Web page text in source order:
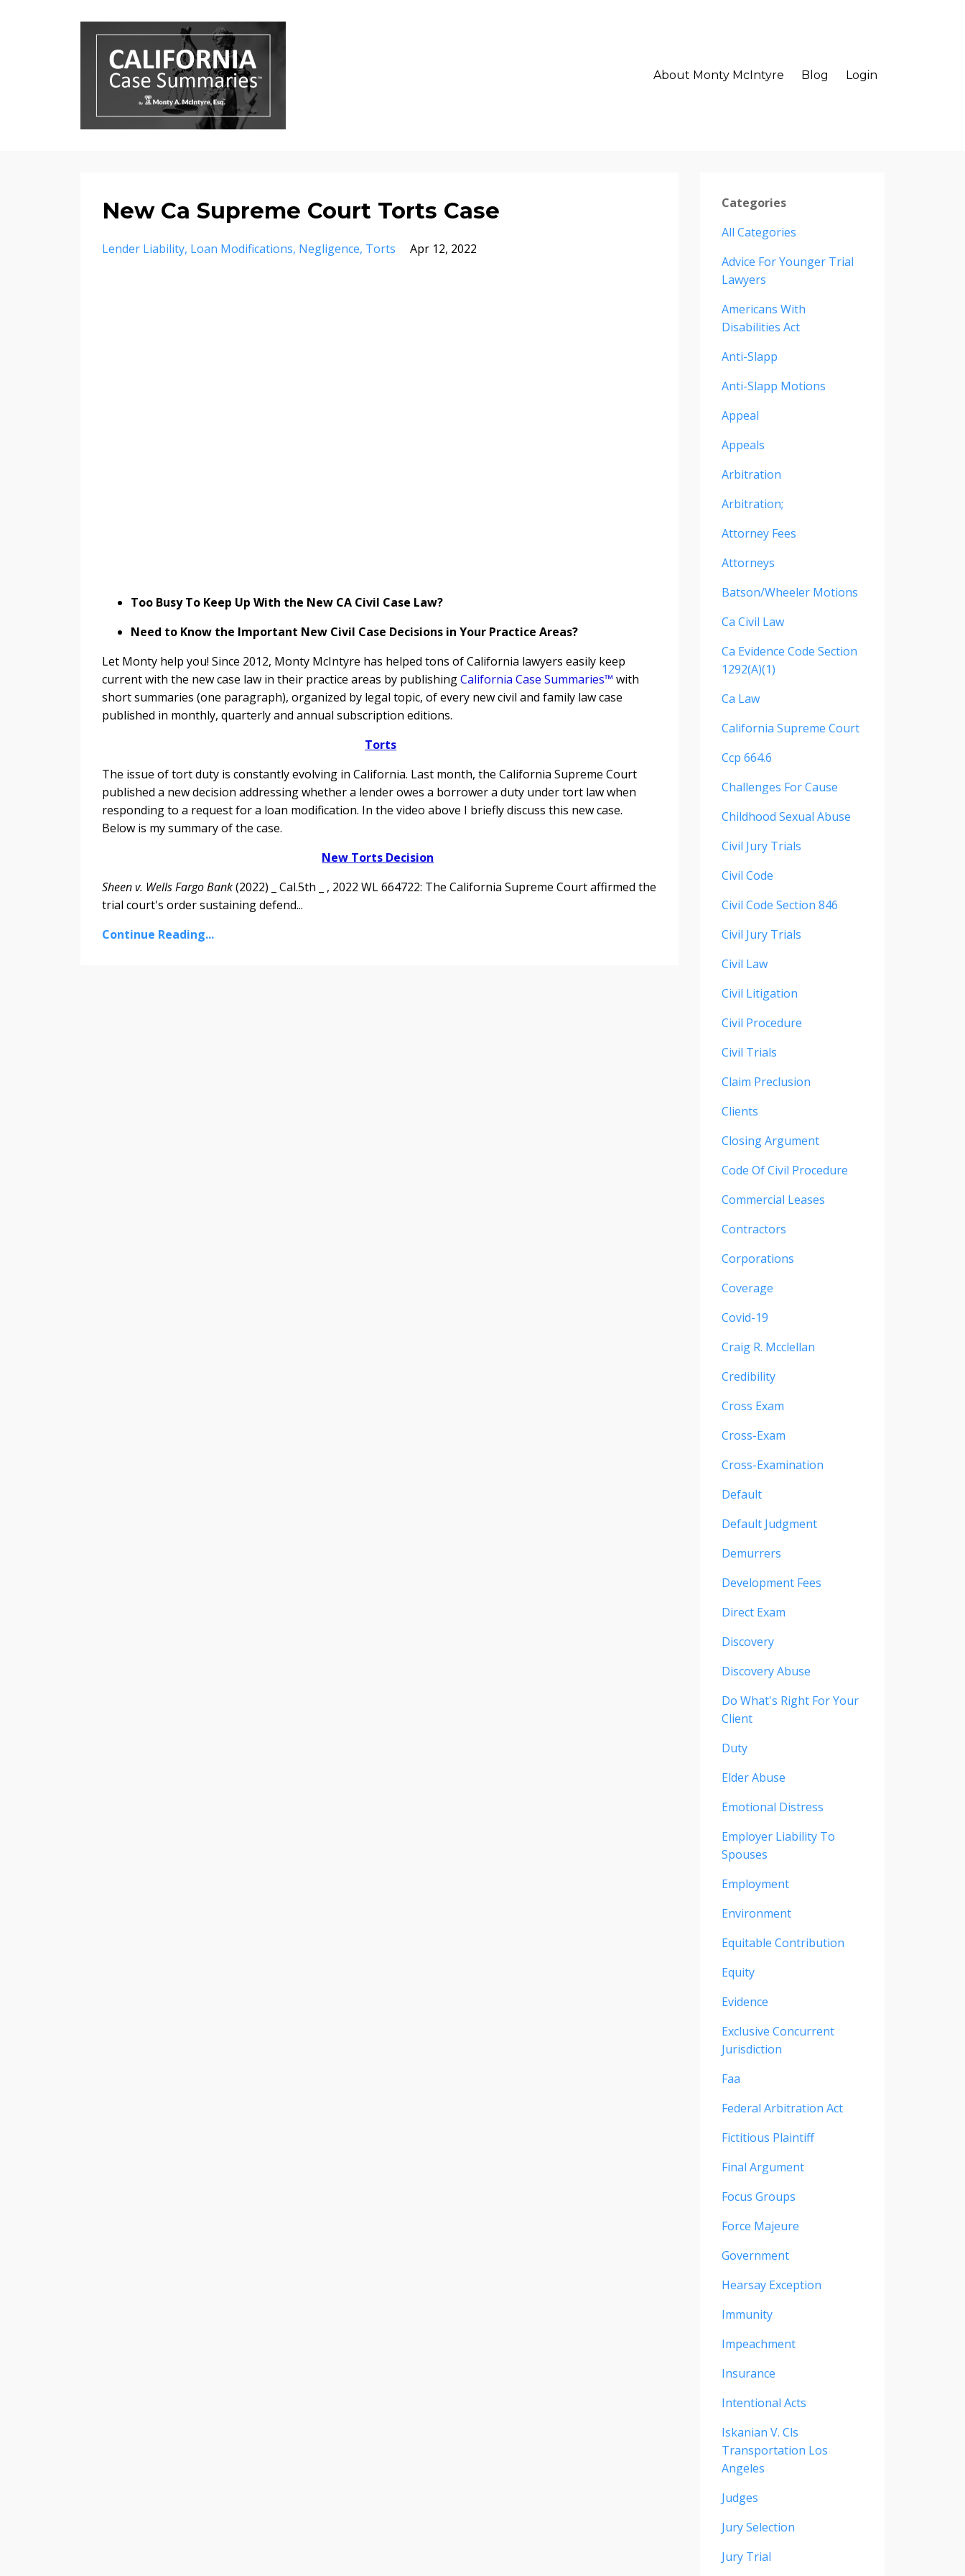
About Monty McIntyre Blog Login
New Ca Supreme Court Torts Case
Lender Liability Loan Modifications Negligence Torts Apr 12, 2022
Too Busy To Keep Up With the New CA Civil Case Law?
Need to Know the Important New Civil Case Decisions in Your Practice Areas?
Let Monty help you! Since 2012, Monty McIntyre has helped tons of California lawyers easily keep
current with the new case law in their practice areas by publishingCalifornia Case Summaries™ with
short summaries (one paragraph), organized by legal topic, of every new civil and family law case
published in monthly, quarterly and annual subscription editions.
Torts
The issue of tort duty is constantly evolving in California. Last month, the California Supreme Court
published a new decision addressing whether a lender owes a borrower a duty under tort law when
responding to a request for a loan modification. In the video above I briefly discuss this new case.
Below is my summary of the case.
New Torts Decision
Sheen v. Wells Fargo Bank(2022) _ Cal.5th _ , 2022 WL 664722: The California Supreme Court affirmed the
trial court's order sustaining defend...
Continue Reading...
Categories
All Categories
Advice For Younger Trial
Lawyers
Americans With
Disabilities Act
Anti-Slapp
Anti-Slapp Motions
Appeal
Appeals
Arbitration
Arbitration;
Attorney Fees
Attorneys
Batson/wheeler Motions
Ca Civil Law
Ca Evidence Code Section
1292(a)(1)
Ca Law
California Supreme Court
Ccp 664.6
Challenges For Cause
Childhood Sexual Abuse
Civil Jury Trials
Civil Code
Civil Code Section 846
Civil Jury Trials
Civil Law
Civil Litigation
Civil Procedure
Civil Trials
Claim Preclusion
Clients
Closing Argument
Code Of Civil Procedure
Commercial Leases
Contractors
Corporations
Coverage
Covid-19
Craig R. Mcclellan
Credibility
Cross Exam
Cross-Exam
Cross-Examination
Default
Default Judgment
Demurrers
Development Fees
Direct Exam
Discovery
Discovery Abuse
Do What's Right For Your
Client
Duty
Elder Abuse
Emotional Distress
Employer Liability To
Spouses
Employment
Environment
Equitable Contribution
Equity
Evidence
Exclusive Concurrent
Jurisdiction
Faa
Federal Arbitration Act
Fictitious Plaintiff
Final Argument
Focus Groups
Force Majeure
Government
Hearsay Exception
Immunity
Impeachment
Insurance
Intentional Acts
Iskanian V. Cls
Transportation Los
Angeles
Judges
Jury Selection
Jury Trial